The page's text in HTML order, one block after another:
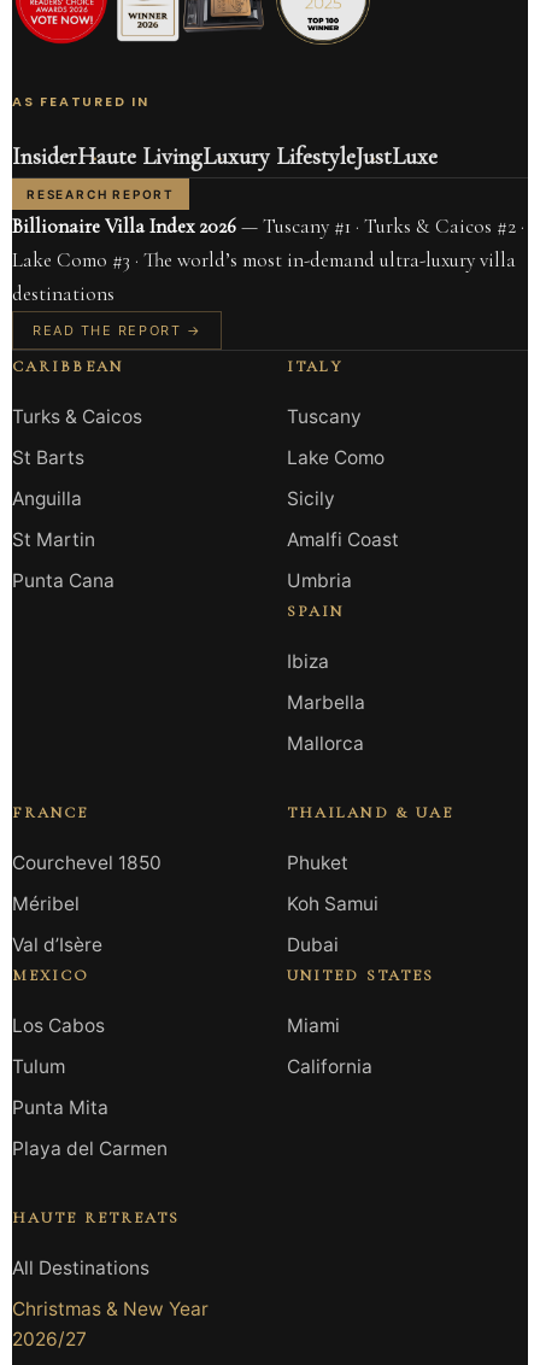
AS FEATURED IN
InsiderHaute LivingLuxury LifestyleJustLuxe
RESEARCH REPORT
Billionaire Villa Index 2026— Tuscany #1 · Turks & Caicos #2 ·
Lake Como #3 · The world’s most in-demand ultra-luxury villa
destinations
READ THE REPORT →
CARIBBEAN
Turks & Caicos
St Barts
Anguilla
St Martin
Punta Cana
ITALY
Tuscany
Lake Como
Sicily
Amalfi Coast
Umbria
SPAIN
Ibiza
Marbella
Mallorca
FRANCE
Courchevel 1850
Méribel
Val d’Isère
MEXICO
Los Cabos
Tulum
Punta Mita
Playa del Carmen
THAILAND & UAE
Phuket
Koh Samui
Dubai
UNITED STATES
Miami
California
HAUTE RETREATS
All Destinations
Christmas & New Year
2026/27